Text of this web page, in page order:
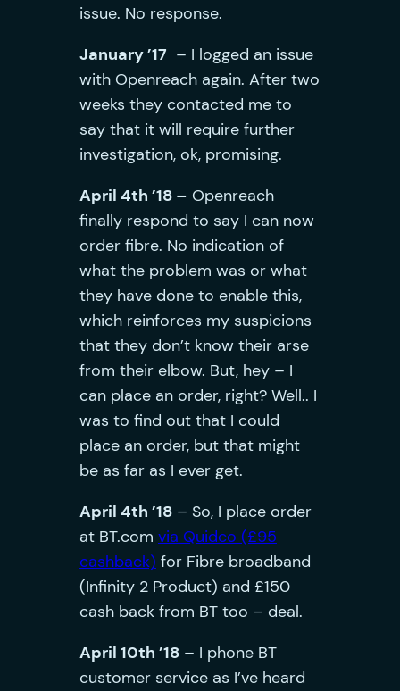
issue. No response.
January ’17 – I logged an issue
with Openreach again. After two
weeks they contacted me to
say that it will require further
investigation, ok, promising.
April 4th ’18 – Openreach
finally respond to say I can now
order fibre. No indication of
what the problem was or what
they have done to enable this,
which reinforces my suspicions
that they don’t know their arse
from their elbow. But, hey – I
can place an order, right? Well.. I
was to find out that I could
place an order, but that might
be as far as I ever get.
April 4th ’18– So, I place order
at BT.com via Quidco (£95
cashback) for Fibre broadband
(Infinity 2 Product) and £150
cash back from BT too – deal.
April 10th ’18– I phone BT
customer service as I’ve heard